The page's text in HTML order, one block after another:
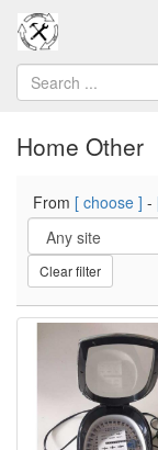
Home Other
From [ choose ] -
Clear filter